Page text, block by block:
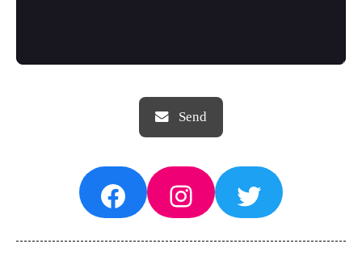
FacebookInstagram
Twitter